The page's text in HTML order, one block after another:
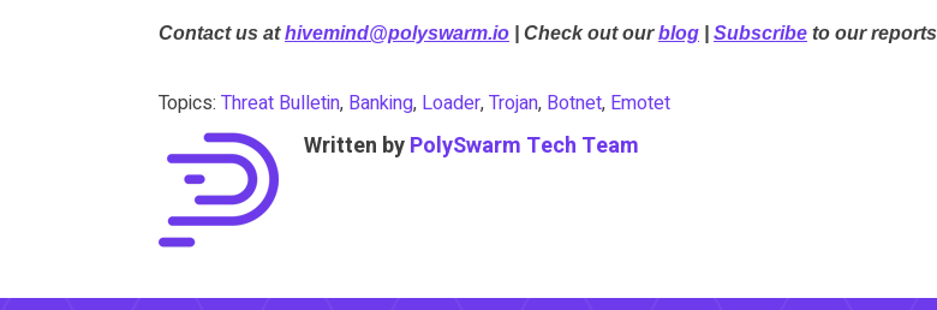
Contact us athivemind@polyswarm.io | Check out ourblog Subscribe to our reports
Topics: Threat Bulletin, Banking, Loader,Trojan, Botnet, Emotet
Written byPolySwarm Tech Team